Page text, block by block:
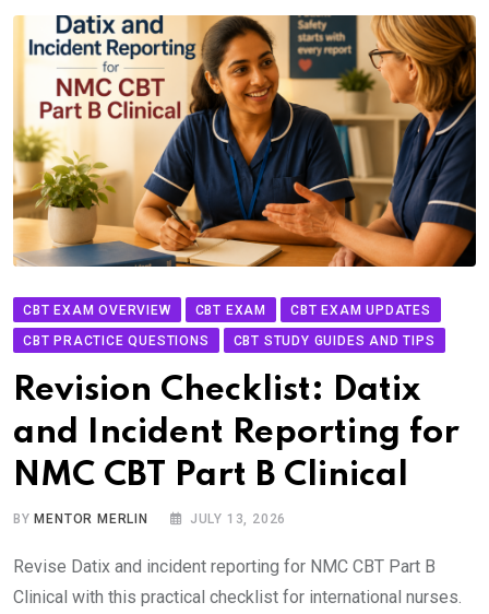
CBT EXAM OVERVIEW CBT EXAM
CBT EXAM UPDATES
CBT PRACTICE QUESTIONS
CBT STUDY GUIDES AND TIPS
Revision Checklist: Datix
and Incident Reporting for
NMC CBT Part B Clinical
BYMENTOR MERLIN JULY 13, 2026
Revise Datix and incident reporting for NMC CBT Part B
Clinical with this practical checklist for international nurses.